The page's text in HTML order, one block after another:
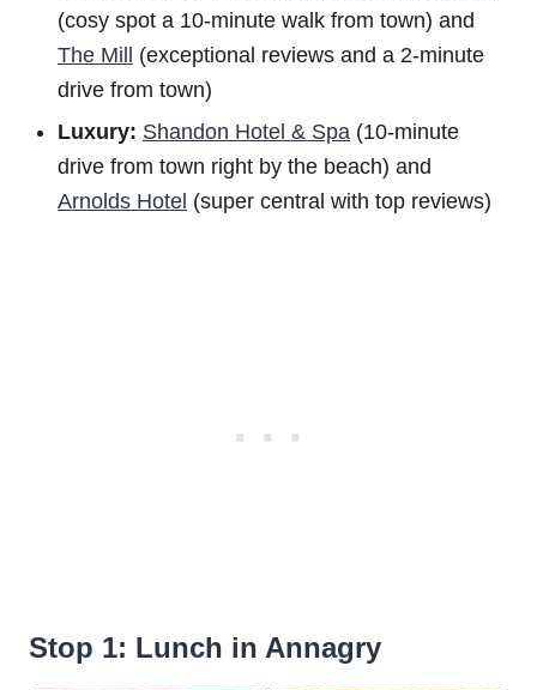
(cosy spot a 10-minute walk from town) and
The Mill
(exceptional reviews and a 2-minute
drive from town)
Luxury: Shandon Hotel & Spa (10-minute
drive from town right by the beach) and
Arnolds Hotel (super central with top reviews)
Stop 1: Lunch in Annagry